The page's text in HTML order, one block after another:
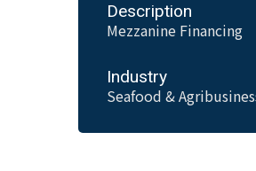
Description
Mezzanine Financing
Industry
Seafood &